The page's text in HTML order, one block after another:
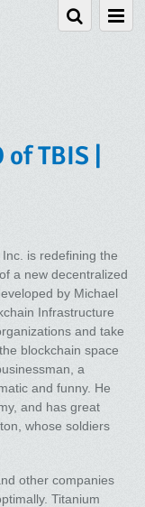
TBIS |
is redefining the
a new decentralized
by Michael
Infrastructure
and take
blockchain space
a
and funny. He
and has great
whose soldiers
other companies
Titanium